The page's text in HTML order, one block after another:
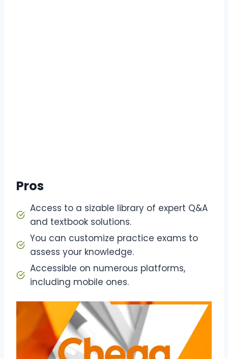
Pros
Access to a sizable library of expert Q&A
and textbook solutions.
You can customize practice exams to
assess your knowledge.
Accessible on numerous platforms,
including mobile ones.